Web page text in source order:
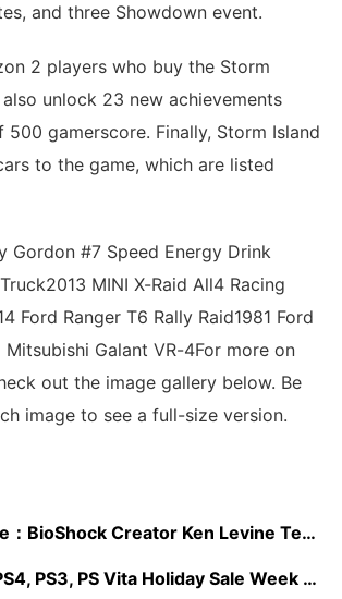
and three Showdown event.
2 players who buy the Storm
unlock 23 new achievements
gamerscore. Finally, Storm Island
to the game, which are listed
#7 Speed Energy Drink
MINI X-Raid All4 Racing
Ford Ranger T6 Rally Raid1981 Ford
Mitsubishi Galant VR-4For more on
out the image gallery below. Be
image to see a full-size version.
BioShock Creator Ken Levine Teases New Game
PS3, PS Vita Holiday Sale Week 3 Deals Revealed